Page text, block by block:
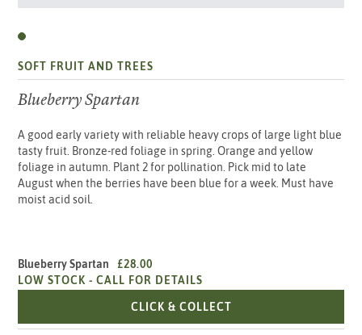
SOFT FRUIT AND TREES
Blueberry Spartan
A good early variety with reliable heavy crops of large light blue
tasty fruit. Bronze-red foliage in spring. Orange and yellow
foliage in autumn. Plant 2 for pollination. Pick mid to late
August when the berries have been blue for a week. Must have
moist acid soil.
Blueberry Spartan
£28.00
LOW STOCK -CALL FOR DETAILS
CLICK & COLLECTBLUEBERRY SPARTAN